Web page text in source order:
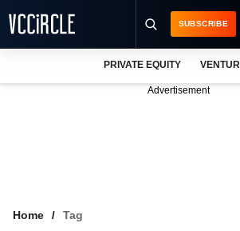
SUBSCRIBE
PRIVATE EQUITY
Advertisement
Home Tag